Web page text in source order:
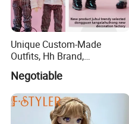
Unique Custom-Made
Outfits, Hh Brand,
Manufactured in Dongguan
Factory
Negotiable